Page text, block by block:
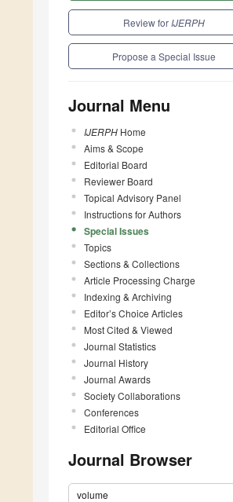
Review for IJERPH
Propose a Special Issue
Journal Menu
IJERPH Home
Aims & Scope
Editorial Board
Reviewer Board
Topical Advisory Panel
Instructions for Authors
Special Issues
Topics
Sections & Collections
Article Processing Charge
Indexing & Archiving
Editor’s Choice Articles
Most Cited & Viewed
Journal Statistics
Journal History
Journal Awards
Society Collaborations
Conferences
Editorial Office
Journal Browser
volume